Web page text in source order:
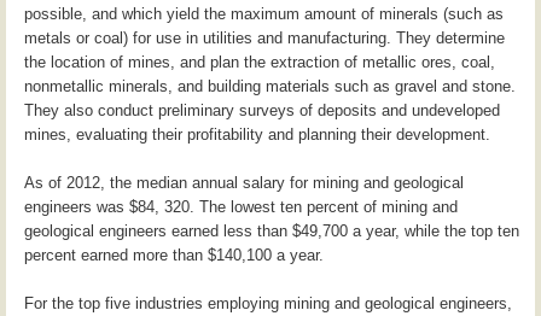
possible, and which yield the maximum amount of minerals (such as
metals or coal) for use in utilities and manufacturing. They determine
the location of mines, and plan the extraction of metallic ores, coal,
nonmetallic minerals, and building materials such as gravel and stone.
They also conduct preliminary surveys of deposits and undeveloped
mines, evaluating their profitability and planning their development.
As of 2012, the median annual salary for mining and geological
engineers was $84, 320. The lowest ten percent of mining and
geological engineers earned less than $49,700 a year, while the top ten
percent earned more than $140,100 a year.
For the top five industries employing mining and geological engineers,